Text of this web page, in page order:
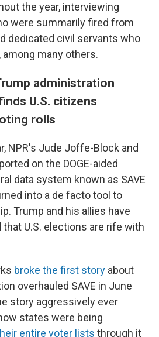
the year, interviewing
were summarily fired from
dedicated civil servants who
many others.
administration
U.S. citizens
rolls
NPR's Jude Joffe-Block and
on the DOGE-aided
data system known as SAVE
into a de facto tool to
Trump and his allies have
that U.S. elections are rife with
broke the first story about
overhauled SAVE in June
story aggressively ever
states were being
entire voter lists through it